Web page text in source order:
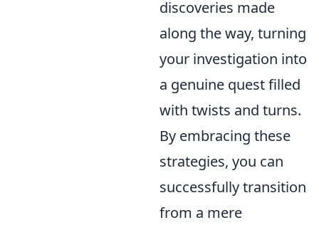
discoveries made
along the way, turning
your investigation into
a genuine quest filled
with twists and turns.
By embracing these
strategies, you can
successfully transition
from a mere